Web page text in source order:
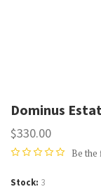
Dominus
$330.00
Be the
Stock 3